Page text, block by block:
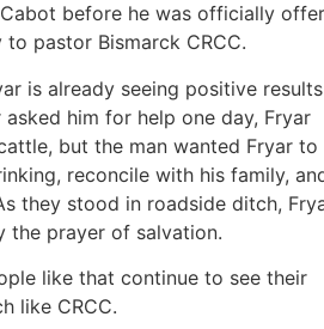
before he was officially
pastor Bismarck CRCC.
is already seeing positive
asked him for help one day, Fryar
but the man wanted Fryar to
reconcile with his family,
they stood in roadside ditch,
the prayer of salvation.
like that continue to see their
like CRCC.